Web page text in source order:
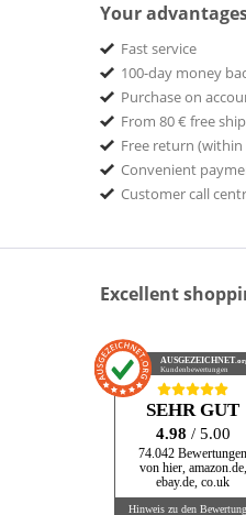
Your
Fast service
100-day money
Purchase on
From 80 € free
Free return (within
Convenient
Customer call
Excellent
AUSGEZEICHNET
Kundenbewertungen
SEHR GUT
4.98 / 5.00
74.042 Bewertungen
von hier, amazon.de,
ebay.de, co.uk
Hinweis zu den